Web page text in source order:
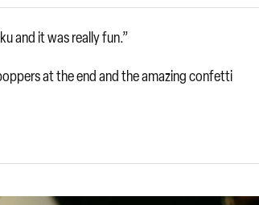
and it was really fun.”
at the end and the amazing confetti